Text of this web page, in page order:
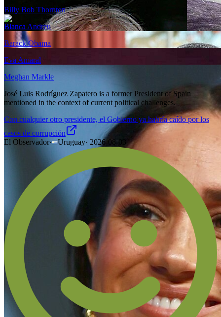
Billy Bob Thornton
Blanca Andreu
Barack Obama
Eva Amaral
Meghan Markle
José Luis Rodríguez Zapatero is a former President of Spain
mentioned in the context of current political challenges.
Con cualquier otro presidente, el Gobierno ya habría caído por los
casos de corrupción
El Observador· Uruguay· 2026-08-03